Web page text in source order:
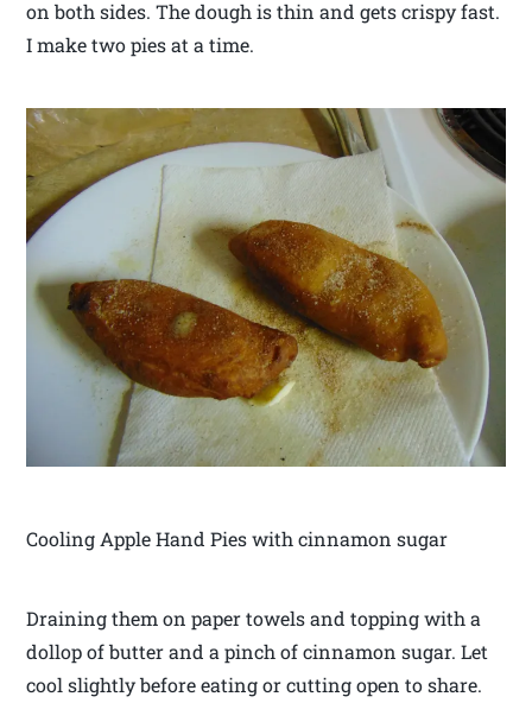
on both sides. The dough is thin and gets crispy fast.
I make two pies at a time.
Cooling Apple Hand Pies with cinnamon sugar
Draining them on paper towels and topping with a
dollop of butter and a pinch of cinnamon sugar. Let
cool slightly before eating or cutting open to share.